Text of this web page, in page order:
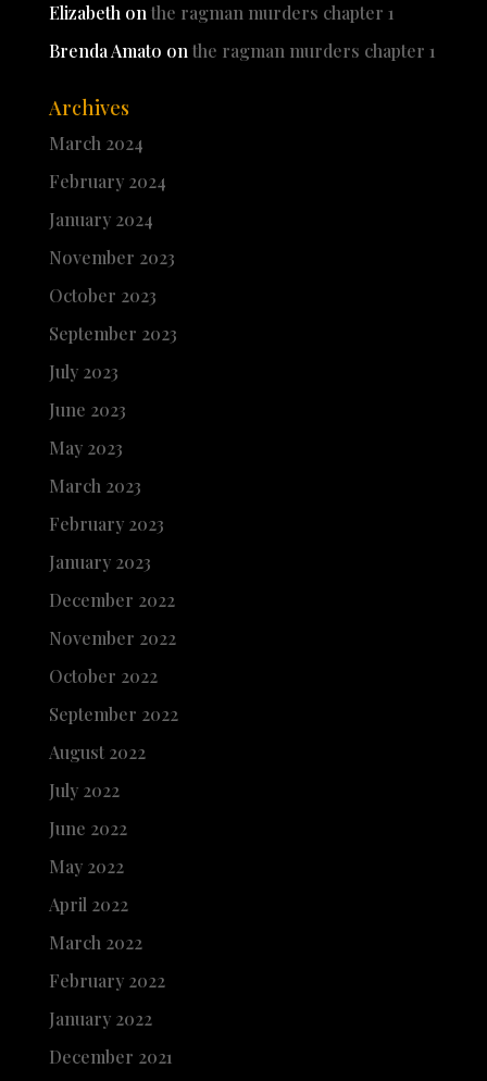
Elizabeth on the ragman murders chapter 1
Brenda Amato on the ragman murders chapter 1
Archives
March 2024
February 2024
January 2024
November 2023
October 2023
September 2023
July 2023
June 2023
May 2023
March 2023
February 2023
January 2023
December 2022
November 2022
October 2022
September 2022
August 2022
July 2022
June 2022
May 2022
April 2022
March 2022
February 2022
January 2022
December 2021